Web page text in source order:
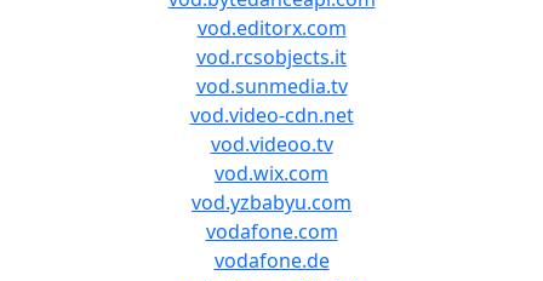
vod.editorx.com
vod.rcsobjects.it
vod.sunmedia.tv
vod.video-cdn.net
vod.videoo.tv
vod.wix.com
vod.yzbabyu.com
vodafone.com
vodafone.de